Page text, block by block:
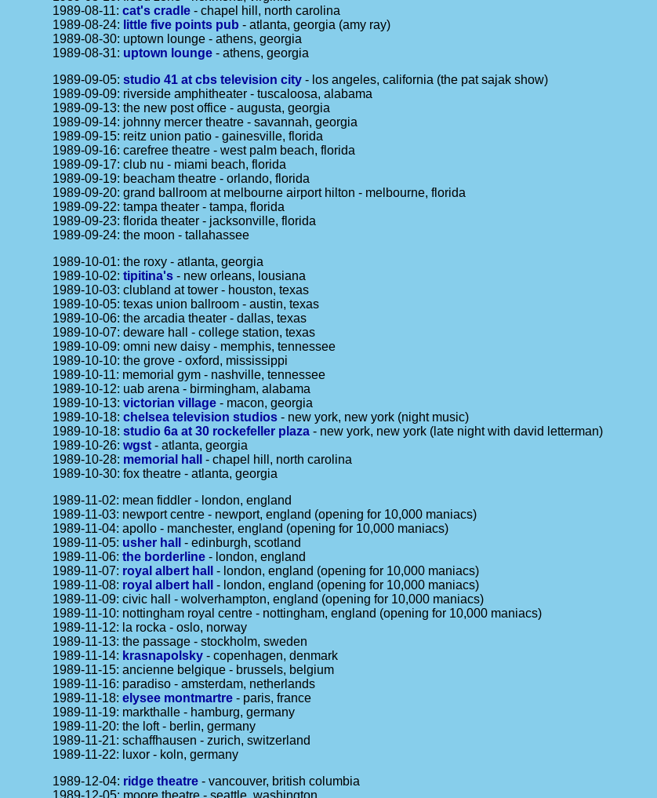
1989-08-11:cat's cradle - chapel hill, north carolina
1989-08-24: little five points pub - atlanta, georgia (amy ray)
1989-08-30: uptown lounge - athens, georgia
1989-08-31: uptown lounge - athens, georgia
1989-09-05:studio 41 at cbs television city - los angeles, california (the pat sajak show)
1989-09-09: riverside amphitheater - tuscaloosa, alabama
1989-09-13: the new post office - augusta, georgia
1989-09-14: johnny mercer theatre - savannah, georgia
1989-09-15: reitz union patio - gainesville, florida
1989-09-16: carefree theatre - west palm beach, florida
1989-09-17: club nu - miami beach, florida
1989-09-19: beacham theatre - orlando, florida
1989-09-20: grand ballroom at melbourne airport hilton - melbourne, florida
1989-09-22: tampa theater - tampa, florida
1989-09-23: florida theater - jacksonville, florida
1989-09-24: the moon - tallahassee
1989-10-01: the roxy - atlanta, georgia
1989-10-02:tipitina's - new orleans, lousiana
1989-10-03: clubland at tower - houston, texas
1989-10-05: texas union ballroom - austin, texas
1989-10-06: the arcadia theater - dallas, texas
1989-10-07: deware hall - college station, texas
1989-10-09: omni new daisy - memphis, tennessee
1989-10-10: the grove - oxford, mississippi
1989-10-11: memorial gym - nashville, tennessee
1989-10-12: uab arena - birmingham, alabama
1989-10-13:victorian village - macon, georgia
1989-10-18:chelsea television studios - new york, new york (night music)
1989-10-18:studio 6a at 30 rockefeller plaza - new york, new york (late night with david letterman)
1989-10-26:wgst - atlanta, georgia
1989-10-28: memorial hall
- chapel hill, north carolina
1989-10-30: fox theatre - atlanta, georgia
1989-11-02: mean fiddler - london, england
1989-11-03: newport centre - newport, england (opening for 10,000 maniacs)
1989-11-04: apollo - manchester, england (opening for 10,000 maniacs)
1989-11-05: usher hall
- edinburgh, scotland
1989-11-06:the borderline - london, england
1989-11-07: royal albert hall
- london, england (opening for 10,000 maniacs)
1989-11-08: royal albert hall
- london, england (opening for 10,000 maniacs)
1989-11-09: civic hall - wolverhampton, england (opening for 10,000 maniacs)
1989-11-10: nottingham royal centre - nottingham, england (opening for 10,000 maniacs)
1989-11-12: la rocka - oslo, norway
1989-11-13: the passage - stockholm, sweden
1989-11-14: krasnapolsky - copenhagen, denmark
1989-11-15: ancienne belgique - brussels, belgium
1989-11-16: paradiso - amsterdam, netherlands
1989-11-18:elysee montmartre - paris, france
1989-11-19: markthalle - hamburg, germany
1989-11-20: the loft - berlin, germany
1989-11-21: schaffhausen - zurich, switzerland
1989-11-22: luxor - koln, germany
1989-12-04: ridge theatre - vancouver, british columbia
1989-12-05: moore theatre - seattle, washington